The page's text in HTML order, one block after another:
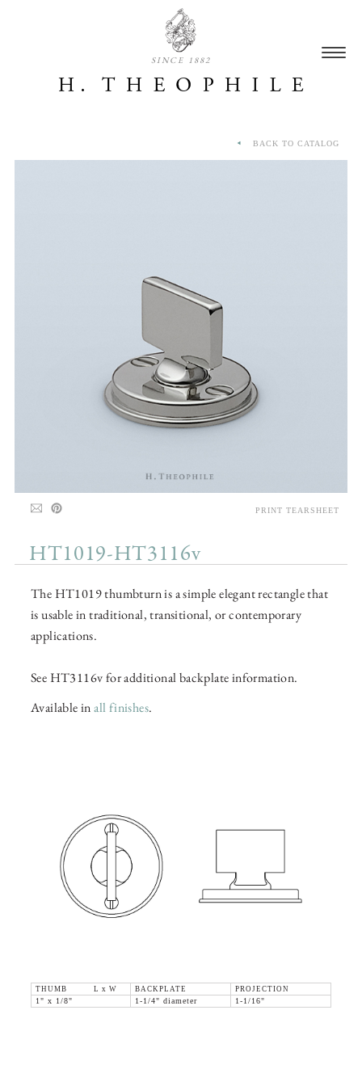
SINCE 1882
HT1019-HT3116v
The HT1019 thumbturn is a simple elegant rectangle that
is usable in traditional, transitional, or contemporary
applications.
See HT3116v for additional backplate information.
Available inall finishes.
THUMB L x W BACKPLATE
PROJECTION
1" x 1/8"
1-1/4" diameter 1-1/16"
BACK TO CATALOG
PRINT TEARSHEET